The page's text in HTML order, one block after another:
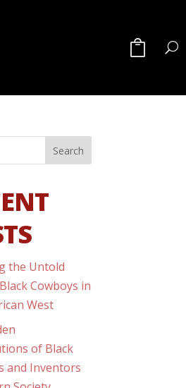
the Untold
Cowboys in
West
of Black
and Inventors